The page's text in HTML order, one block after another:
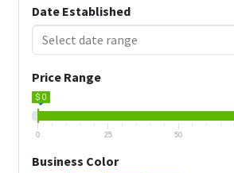
Date Established
Price Range
$ 0
0 25 50
Business Color